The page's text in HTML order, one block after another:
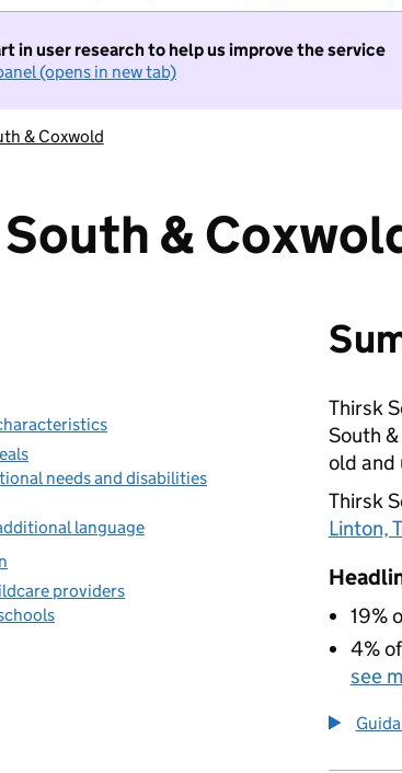
in user research to help us improve the service
(opens in new tab)
& Coxwold
&
needs and disabilities
language
providers
Thirsk
South
old and
Thirsk
Linton,
19%
4%
see